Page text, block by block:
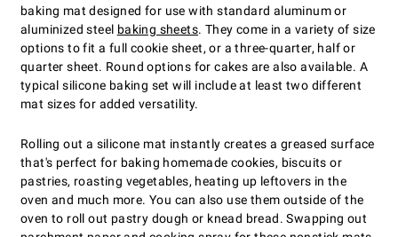
baking mat designed for use with standard aluminum or
aluminized steel baking sheets. They come in a variety of size
options to fit a full cookie sheet, or a three-quarter, half or
quarter sheet. Round options for cakes are also available. A
typical silicone baking set will include at least two different
mat sizes for added versatility.
Rolling out a silicone mat instantly creates a greased surface
that's perfect for baking homemade cookies, biscuits or
pastries, roasting vegetables, heating up leftovers in the
oven and much more. You can also use them outside of the
oven to roll out pastry dough or knead bread. Swapping out